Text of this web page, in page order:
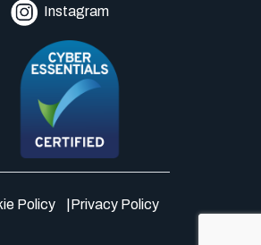
Instagram
Policy Privacy Policy